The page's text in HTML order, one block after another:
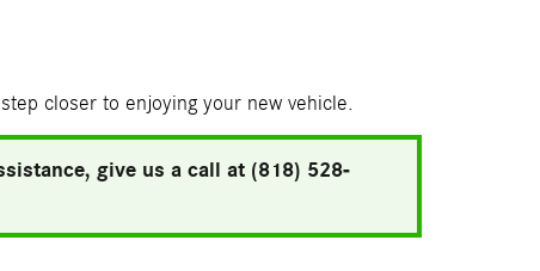
closer to enjoying your new vehicle.
give us a call at (818) 528-